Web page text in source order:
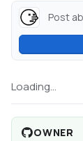
Post
Loading...
OWNER